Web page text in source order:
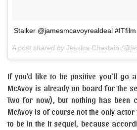
Stalker @jamesmcavoyrealdeal #ITfilm
A post shared by Jessica Chastain
If you’d like to be positive you’ll go
McAvoy is already on board for the
Two for now), but nothing has been
McAvoy is of course not the only
to be in the It sequel, because